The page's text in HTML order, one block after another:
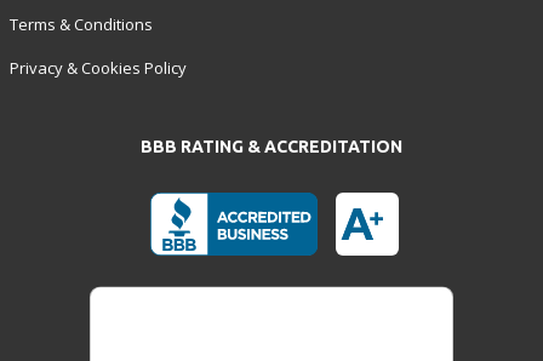
Terms & Conditions
Privacy & Cookies Policy
BBB RATING & ACCREDITATION